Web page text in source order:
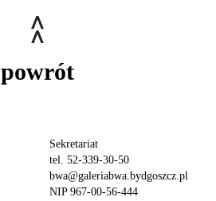
powrót
Sekretariat
tel. 52-339-30-50
bwa@galeriabwa.bydgoszcz.pl
NIP 967-00-56-444